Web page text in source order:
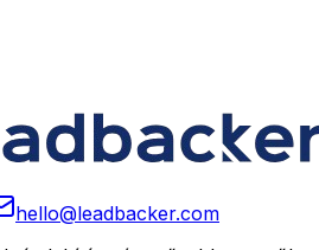
hello@leadbacker.com